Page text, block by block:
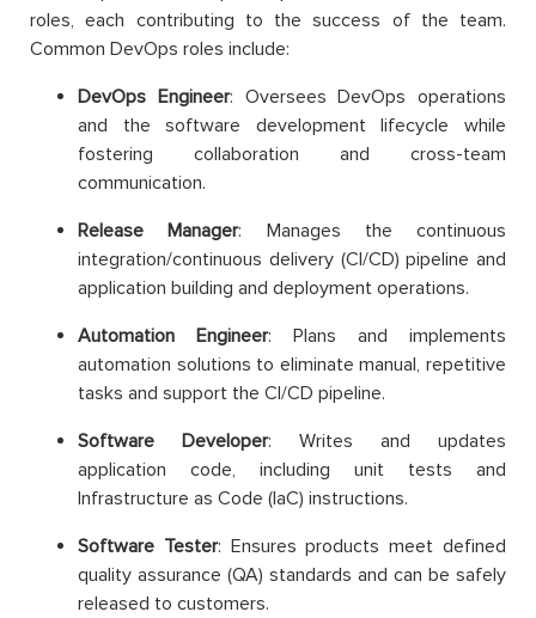
roles, each contributing to the success of the team.
Common DevOps roles include:
DevOps Engineer: Oversees DevOps operations
and the software development lifecycle while
fostering collaboration and cross-team
communication.
Release Manager: Manages the continuous
integration/continuous delivery (CI/CD) pipeline and
application building and deployment operations.
Automation Engineer: Plans and implements
automation solutions to eliminate manual, repetitive
tasks and support the CI/CD pipeline.
Software Developer: Writes and updates
application code, including unit tests and
Infrastructure as Code (IaC) instructions.
Software Tester: Ensures products meet defined
quality assurance (QA) standards and can be safely
released to customers.